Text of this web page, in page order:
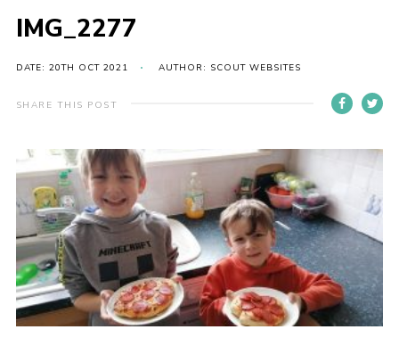
News
Events
Gallery
Adult Support
Resources
Members Area
Join
National Website
Group Finder
IMG_2277
DATE: 20TH OCT 2021 AUTHOR: SCOUT WEBSITES
SHARE THIS POST